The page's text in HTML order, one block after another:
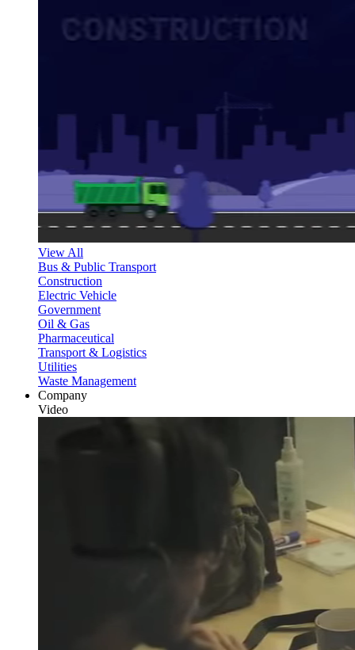
View All
Bus & Public Transport
Construction
Electric Vehicle
Government
Oil & Gas
Pharmaceutical
Transport & Logistics
Utilities
Waste Management
Company
Video